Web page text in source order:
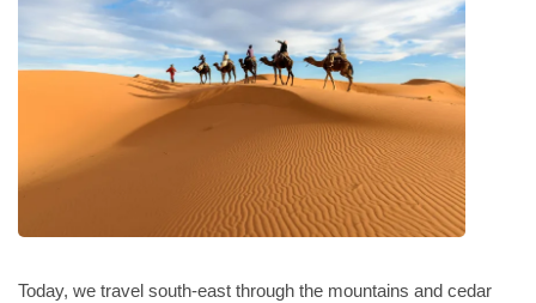
Today, we travel south-east through the mountains and cedar